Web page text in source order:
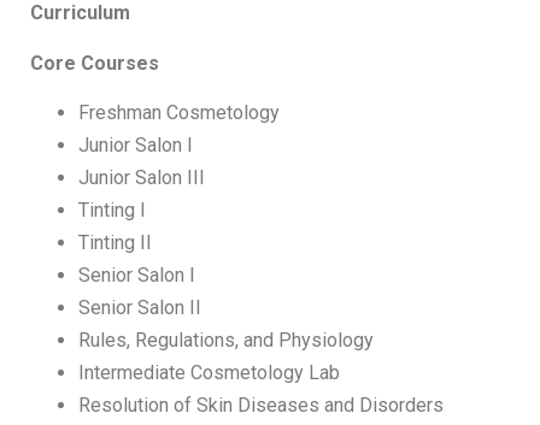
Curriculum
Core Courses
Freshman Cosmetology
Junior Salon I
Junior Salon III
Tinting I
Tinting II
Senior Salon I
Senior Salon II
Rules, Regulations, and Physiology
Intermediate Cosmetology Lab
Resolution of Skin Diseases and Disorders